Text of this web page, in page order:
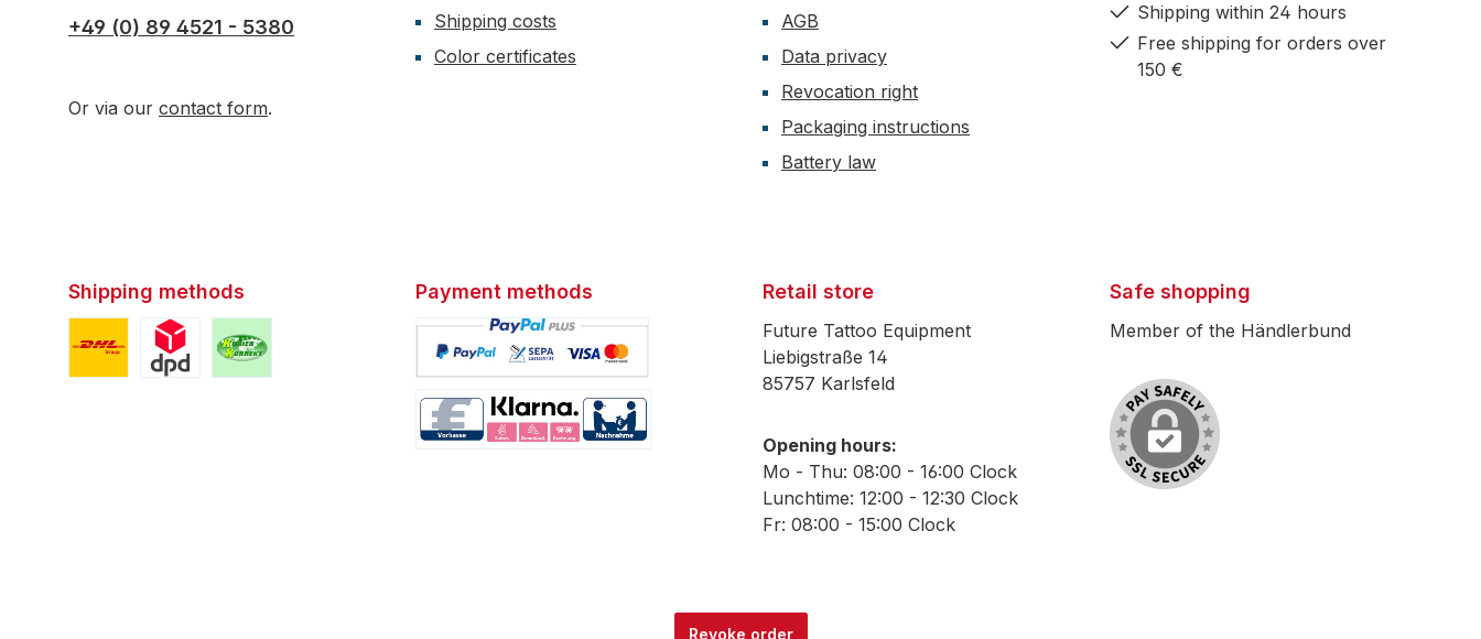
+49 (0) 89 4521 - 5380
Or via our contact form.
Shipping costs
Color certificates
AGB
Data privacy
Revocation right
Packaging instructions
Battery law
Shipping within 24 hours
Free shipping for orders over
150 €
Shipping methods Payment methods Retail store
Future Tattoo Equipment
Liebigstraße 14
85757 Karlsfeld
Opening hours:
Mo - Thu: 08:00 - 16:00 Clock
Lunchtime: 12:00 - 12:30 Clock
Fr: 08:00 - 15:00 Clock
Safe shopping
Member of the Händlerbund
Revoke order